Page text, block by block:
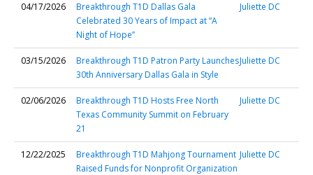
04/17/2026
Breakthrough T1D Dallas Gala
Celebrated 30 Years of Impact at “A
Night of Hope”
Juliette DC
03/15/2026
Breakthrough T1D Patron Party Launches
30th Anniversary Dallas Gala in Style
Juliette DC
02/06/2026
Breakthrough T1D Hosts Free North
Texas Community Summit on February
21
Juliette DC
12/22/2025
Breakthrough T1D Mahjong Tournament
Raised Funds for Nonprofit Organization
Juliette DC